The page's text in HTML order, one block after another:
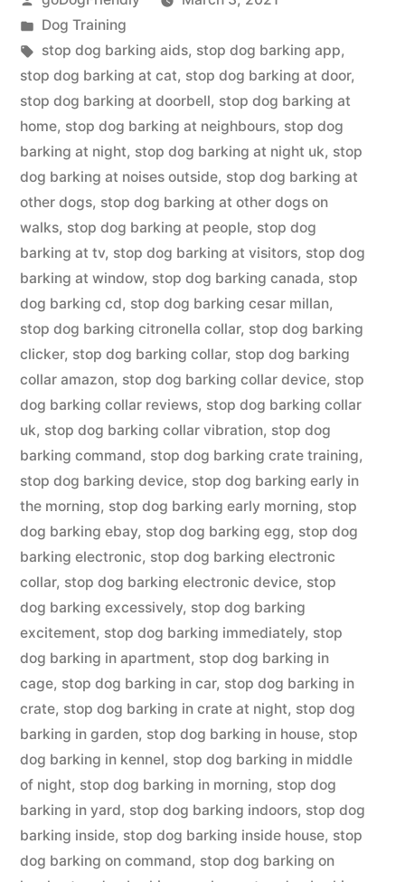
by
Posted
in
Dog Training
Tags:
stop dog barking aids, stop dog barking app,
stop dog barking at cat, stop dog barking at door,
stop dog barking at doorbell, stop dog barking at
home, stop dog barking at neighbours, stop dog
barking at night, stop dog barking at night uk, stop
dog barking at noises outside, stop dog barking at
other dogs, stop dog barking at other dogs on
walks, stop dog barking at people, stop dog
barking at tv, stop dog barking at visitors, stop dog
barking at window, stop dog barking canada, stop
dog barking cd, stop dog barking cesar millan,
stop dog barking citronella collar, stop dog barking
clicker, stop dog barking collar, stop dog barking
collar amazon, stop dog barking collar device, stop
dog barking collar reviews, stop dog barking collar
uk, stop dog barking collar vibration, stop dog
barking command, stop dog barking crate training,
stop dog barking device, stop dog barking early in
the morning, stop dog barking early morning, stop
dog barking ebay, stop dog barking egg, stop dog
barking electronic, stop dog barking electronic
collar, stop dog barking electronic device, stop
dog barking excessively, stop dog barking
excitement, stop dog barking immediately, stop
dog barking in apartment, stop dog barking in
cage, stop dog barking in car, stop dog barking in
crate, stop dog barking in crate at night, stop dog
barking in garden, stop dog barking in house, stop
dog barking in kennel, stop dog barking in middle
of night, stop dog barking in morning, stop dog
barking in yard, stop dog barking indoors, stop dog
barking inside, stop dog barking inside house, stop
dog barking on command, stop dog barking on